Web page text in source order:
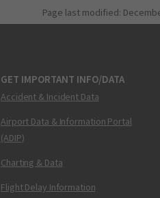
Page last modified:
GET IMPORTANT INFO/DATA
Accident & Incident Data
Airport Data & Information Portal
(ADIP)
Charting & Data
Flight Delay Information